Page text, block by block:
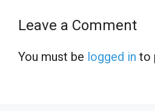
Leave a Comment
You must be logged in to